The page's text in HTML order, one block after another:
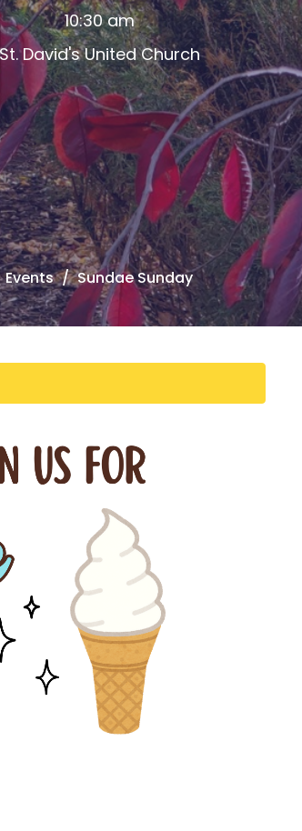
10:30 am
David's United Church
Events Sundae Sunday